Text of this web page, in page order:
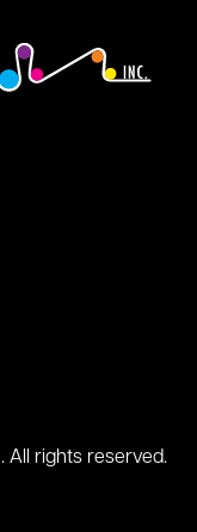
All rights reserved.